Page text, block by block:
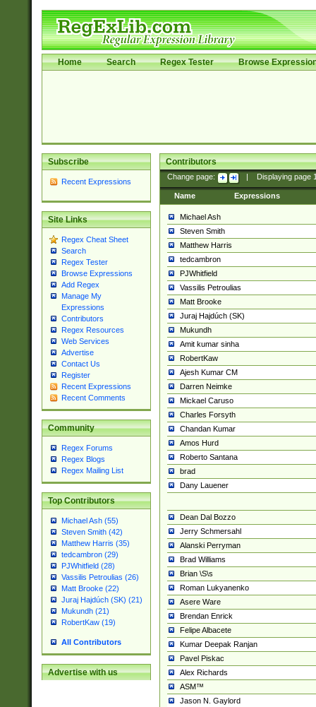
Home Search Regex Tester Browse
Subscribe
Recent Expressions
Site Links
Regex Cheat Sheet
Search
Regex Tester
Browse Expressions
Add Regex
Manage My
Expressions
Contributors
Regex Resources
Web Services
Advertise
Contact Us
Register
Recent Expressions
Recent Comments
Community
Regex Forums
Regex Blogs
Regex Mailing List
Top Contributors
Michael Ash (55)
Steven Smith (42)
Matthew Harris (35)
tedcambron (29)
PJWhitfield (28)
Vassilis Petroulias (26)
Matt Brooke (22)
Juraj Hajdúch (SK) (21)
Mukundh (21)
RobertKaw (19)
All Contributors
Advertise with us
Contributors
Change page: Displaying page
Name Expressions
Michael Ash
Steven Smith
Matthew Harris
tedcambron
PJWhitfield
Vassilis Petroulias
Matt Brooke
Juraj Hajdúch (SK)
Mukundh
Amit kumar sinha
RobertKaw
Ajesh Kumar CM
Darren Neimke
Mickael Caruso
Charles Forsyth
Chandan Kumar
Amos Hurd
Roberto Santana
brad
Dany Lauener
Dean Dal Bozzo
Jerry Schmersahl
Alanski Perryman
Brad Williams
Brian \S\s
Roman Lukyanenko
Asere Ware
Brendan Enrick
Felipe Albacete
Kumar Deepak Ranjan
Pavel Piskac
Alex Richards
ASM™
Jason N. Gaylord